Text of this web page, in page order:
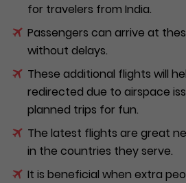
for travelers from India.
Passengers can arrive at
without delays.
These additional flights will
redirected due to airspace
planned trips for fun.
The latest flights are great
in the countries they serve.
It is beneficial when extra